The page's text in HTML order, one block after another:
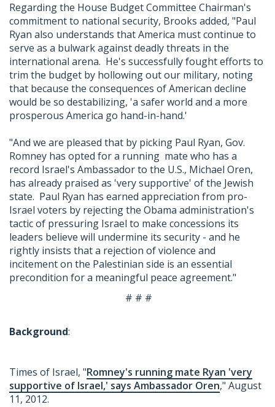
Regarding the House Budget Committee Chairman's
commitment to national security, Brooks added, "Paul
Ryan also understands that America must continue to
serve as a bulwark against deadly threats in the
international arena. He's successfully fought efforts to
trim the budget by hollowing out our military, noting
that because the consequences of American decline
would be so destabilizing, 'a safer world and a more
prosperous America go hand-in-hand.'
"And we are pleased that by picking Paul Ryan, Gov.
Romney has opted for a running mate who has a
record Israel's Ambassador to the U.S., Michael Oren,
has already praised as 'very supportive' of the Jewish
state. Paul Ryan has earned appreciation from pro-
Israel voters by rejecting the Obama administration's
tactic of pressuring Israel to make concessions its
leaders believe will undermine its security - and he
rightly insists that a rejection of violence and
incitement on the Palestinian side is an essential
precondition for a meaningful peace agreement."
# # #
Background:
Times of Israel, "Romney's running mate Ryan 'very
supportive of Israel,' says Ambassador Oren," August
11, 2012.